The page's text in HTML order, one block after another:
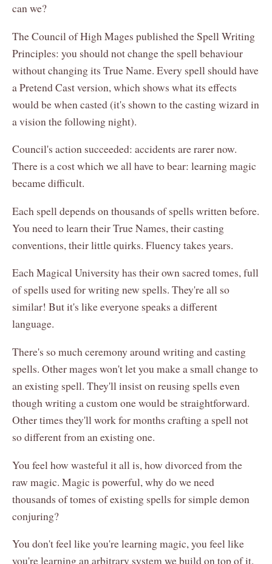
can we?
The Council of High Mages published the Spell Writing
Principles: you should not change the spell behaviour
without changing its True Name. Every spell should have
a Pretend Cast version, which shows what its effects
would be when casted (it's shown to the casting wizard in
a vision the following night).
Council's action succeeded: accidents are rarer now.
There is a cost which we all have to bear: learning magic
became difficult.
Each spell depends on thousands of spells written before.
You need to learn their True Names, their casting
conventions, their little quirks. Fluency takes years.
Each Magical University has their own sacred tomes, full
of spells used for writing new spells. They're all so
similar! But it's like everyone speaks a different
language.
There's so much ceremony around writing and casting
spells. Other mages won't let you make a small change to
an existing spell. They'll insist on reusing spells even
though writing a custom one would be straightforward.
Other times they'll work for months crafting a spell not
so different from an existing one.
You feel how wasteful it all is, how divorced from the
raw magic. Magic is powerful, why do we need
thousands of tomes of existing spells for simple demon
conjuring?
You don't feel like you're learning magic, you feel like
you're learning an arbitrary system we build on top of it.